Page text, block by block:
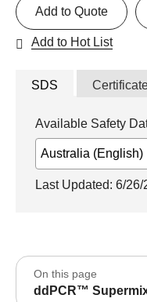
Add to Quote
Add to Hot List
SDS
Available Safety
Last Updated: 6/26/
On this page
ddPCR™